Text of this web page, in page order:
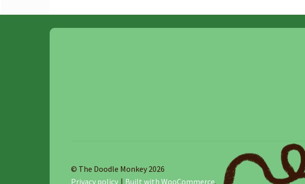
© The Doodle Monkey 2026
Privacy policy
Built with WooCommerce.